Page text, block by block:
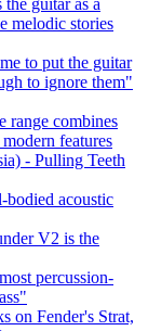
melodic stories
to put the guitar
to ignore them"
range combines
features
- Pulling Teeth
bodied acoustic
V2 is the
percussion-
on Fender's Strat,